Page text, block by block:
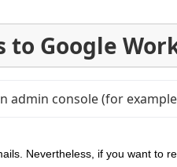
Google
console (for
Nevertheless, if you want to